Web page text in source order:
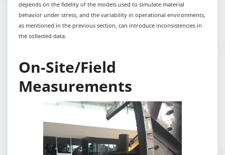
depends on the fidelity of the models used to simulate material
behavior under stress, and the variability in operational environments,
as mentioned in the previous section, can introduce inconsistencies in
the collected data.
On-Site/Field
Measurements